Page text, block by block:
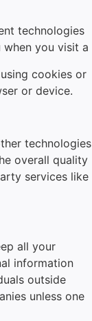
technologies
you visit a
cookies or
or device.
technologies
overall quality
services like
all your
information
outside
unless one